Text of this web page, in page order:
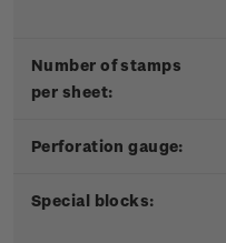
Number of stamps
per sheet:
Perforation gauge:
Special blocks: